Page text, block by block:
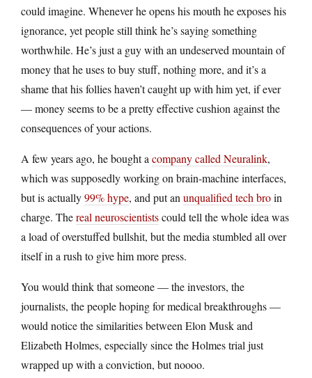
could imagine. Whenever he opens his mouth he exposes his
ignorance, yet people still think he’s saying something
worthwhile. He’s just a guy with an undeserved mountain of
money that he uses to buy stuff, nothing more, and it’s a
shame that his follies haven’t caught up with him yet, if ever
— money seems to be a pretty effective cushion against the
consequences of your actions.
A few years ago, he bought acompany called Neuralink,
which was supposedly working on brain-machine interfaces,
but is actually99% hype, and put anunqualified tech broin
charge. Thereal neuroscientistscould tell the whole idea was
a load of overstuffed bullshit, but the media stumbled all over
itself in a rush to give him more press.
You would think that someone — the investors, the
journalists, the people hoping for medical breakthroughs —
would notice the similarities between Elon Musk and
Elizabeth Holmes, especially since the Holmes trial just
wrapped up with a conviction, but noooo.